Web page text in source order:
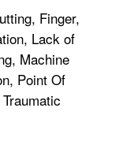
Finger,
Lack of
Machine
Point Of